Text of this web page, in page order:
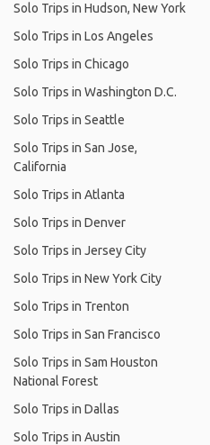
Solo Trips in Hudson, New York
Solo Trips in Los Angeles
Solo Trips in Chicago
Solo Trips in Washington D.C.
Solo Trips in Seattle
Solo Trips in San Jose,
California
Solo Trips in Atlanta
Solo Trips in Denver
Solo Trips in Jersey City
Solo Trips in New York City
Solo Trips in Trenton
Solo Trips in San Francisco
Solo Trips in Sam Houston
National Forest
Solo Trips in Dallas
Solo Trips in Austin